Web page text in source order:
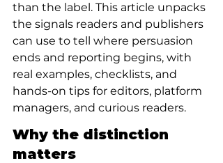
than the label. This article unpacks
the signals readers and publishers
can use to tell where persuasion
ends and reporting begins, with
real examples, checklists, and
hands-on tips for editors, platform
managers, and curious readers.
Why the distinction
matters